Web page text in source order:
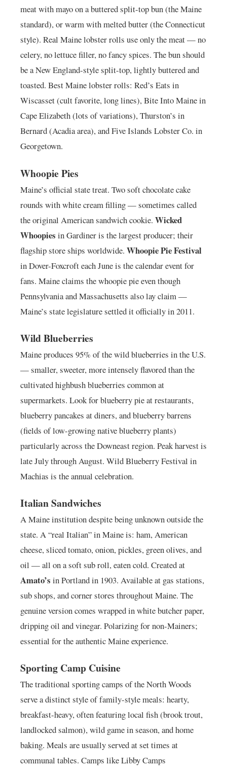
meat with mayo on a buttered split-top bun (the Maine
standard), or warm with melted butter (the Connecticut
style). Real Maine lobster rolls use only the meat — no
celery, no lettuce filler, no fancy spices. The bun should
be a New England-style split-top, lightly buttered and
toasted. Best Maine lobster rolls: Red’s Eats in
Wiscasset (cult favorite, long lines), Bite Into Maine in
Cape Elizabeth (lots of variations), Thurston’s in
Bernard (Acadia area), and Five Islands Lobster Co. in
Georgetown.
Whoopie Pies
Maine’s official state treat. Two soft chocolate cake
rounds with white cream filling — sometimes called
the original American sandwich cookie. Wicked
Whoopies in Gardiner is the largest producer; their
flagship store ships worldwide. Whoopie Pie Festival
in Dover-Foxcroft each June is the calendar event for
fans. Maine claims the whoopie pie even though
Pennsylvania and Massachusetts also lay claim —
Maine’s state legislature settled it officially in 2011.
Wild Blueberries
Maine produces 95% of the wild blueberries in the U.S.
— smaller, sweeter, more intensely flavored than the
cultivated highbush blueberries common at
supermarkets. Look for blueberry pie at restaurants,
blueberry pancakes at diners, and blueberry barrens
(fields of low-growing native blueberry plants)
particularly across the Downeast region. Peak harvest is
late July through August. Wild Blueberry Festival in
Machias is the annual celebration.
Italian Sandwiches
A Maine institution despite being unknown outside the
state. A “real Italian” in Maine is: ham, American
cheese, sliced tomato, onion, pickles, green olives, and
oil — all on a soft sub roll, eaten cold. Created at
Amato’s in Portland in 1903. Available at gas stations,
sub shops, and corner stores throughout Maine. The
genuine version comes wrapped in white butcher paper,
dripping oil and vinegar. Polarizing for non-Mainers;
essential for the authentic Maine experience.
Sporting Camp Cuisine
The traditional sporting camps of the North Woods
serve a distinct style of family-style meals: hearty,
breakfast-heavy, often featuring local fish (brook trout,
landlocked salmon), wild game in season, and home
baking. Meals are usually served at set times at
communal tables. Camps like Libby Camps